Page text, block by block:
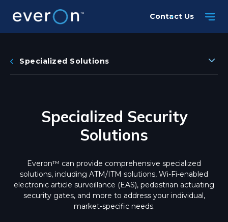
Contact Us
Specialized Solutions
Specialized Security
Solutions
Everon™ can provide comprehensive specialized
solutions, including ATM/ITM solutions, Wi-Fi-enabled
electronic article surveillance (EAS), pedestrian actuating
security gates, and more to address your individual,
market-specific needs.